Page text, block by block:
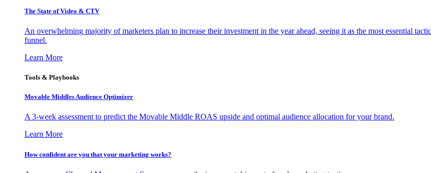
The State of Video & CTV
An overwhelming majority of marketers plan to increase their investment in the year ahead, seeing it as the most essential
funnel.
Learn More
Tools & Playbooks
Movable Middles Audience Optimizer
A 3-week assessment to predict the Movable Middle ROAS upside and optimal audience allocation for your brand.
Learn More
How confident are you that your marketing works?